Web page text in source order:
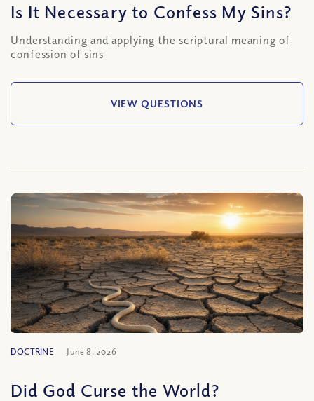
Is It Necessary to Confess My Sins?
Understanding and applying the scriptural meaning of
confession of sins
VIEW QUESTIONS
DOCTRINE June 8, 2026
Did God Curse the World?